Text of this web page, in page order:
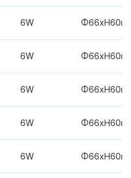
6W
6W
6W
6W
6W